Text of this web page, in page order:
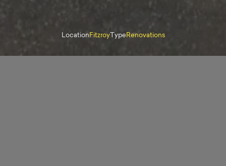
LocationFitzroyTypeRenovations